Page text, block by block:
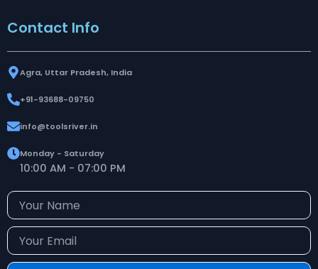
Contact Info
Agra, Uttar Pradesh, India
+91-93688-09750
info@toolsriver.in
Monday - Saturday
10:00 AM - 07:00 PM
Your
Name
Your
Email